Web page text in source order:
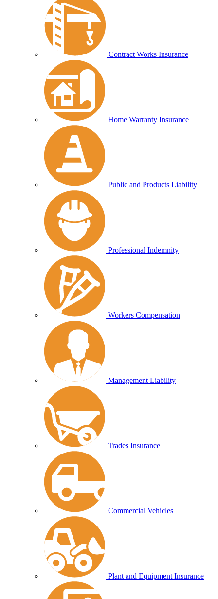
Contract Works Insurance
Home Warranty Insurance
Public and Products Liability
Professional Indemnity
Workers Compensation
Management Liability
Trades Insurance
Commercial Vehicles
Plant and Equipment Insurance